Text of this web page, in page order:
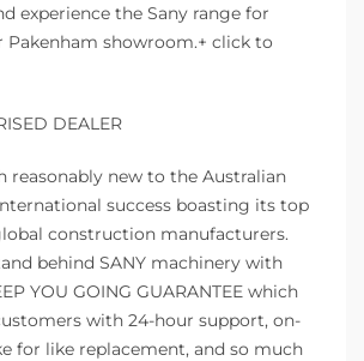
experience the Sany range for
Pakenham showroom.+ click to
DEALER
reasonably new to the Australian
success boasting its top
construction manufacturers.
behind SANY machinery with
YOU GOING GUARANTEE which
with 24-hour support, on-
for like replacement, and so much